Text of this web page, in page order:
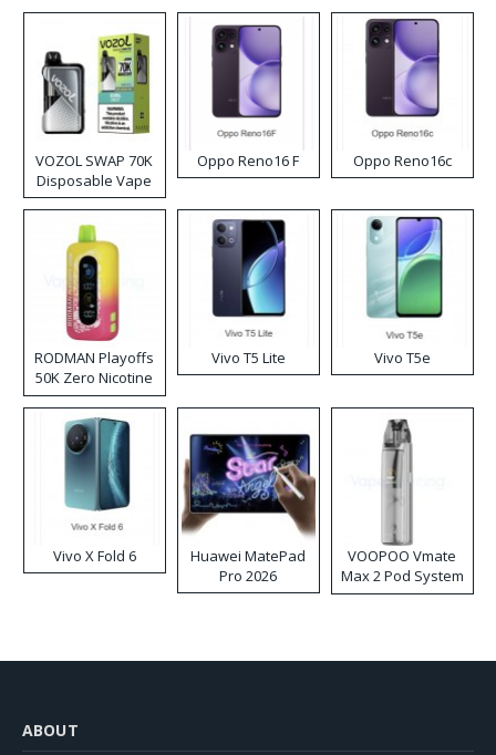
VOZOL SWAP 70K
Disposable Vape
Oppo Reno16 F Oppo Reno16c
RODMAN Playoffs
50K Zero Nicotine
Disposable Vape
Vivo T5 Lite Vivo T5e
Vivo X Fold 6
Huawei MatePad
Pro 2026
VOOPOO Vmate
Max 2 Pod System
Kit
ABOUT